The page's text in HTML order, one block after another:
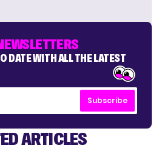
DATE WITH ALL THE LATEST
Subscribe
ARTICLES